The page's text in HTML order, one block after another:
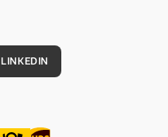
LINKEDIN